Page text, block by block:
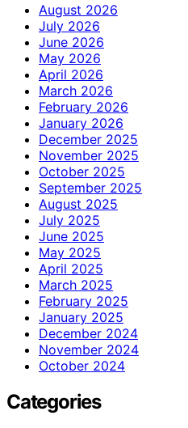
August 2026
July 2026
June 2026
May 2026
April 2026
March 2026
February 2026
January 2026
December 2025
November 2025
October 2025
September 2025
August 2025
July 2025
June 2025
May 2025
April 2025
March 2025
February 2025
January 2025
December 2024
November 2024
October 2024
Categories